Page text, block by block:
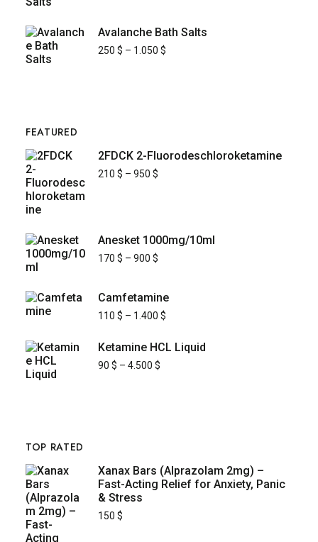
Avalanche Bath Salts
250 $ – 1.050 $
FEATURED
2FDCK 2-Fluorodeschloroketamine
210 $ – 950 $
Anesket 1000mg/10ml
170 $ – 900 $
Camfetamine
110 $ – 1.400 $
Ketamine HCL Liquid
90 $ – 4.500 $
TOP RATED
Xanax Bars (Alprazolam 2mg) –
Fast-Acting Relief for Anxiety, Panic
& Stress
150 $